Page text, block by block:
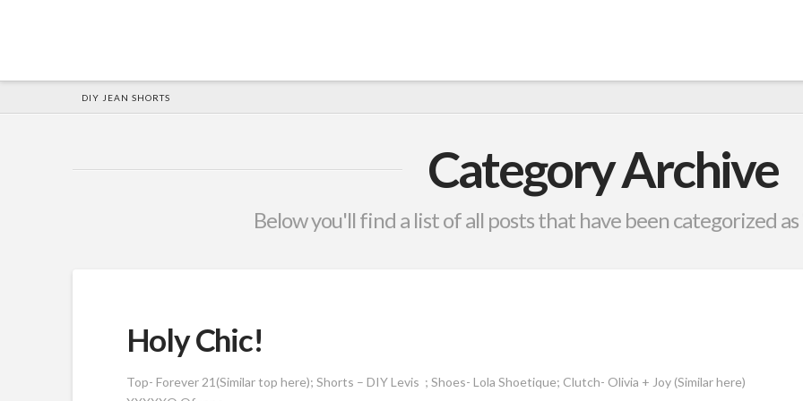
HOME
DIY JEAN SHORTS
Category Archive
Below you'll find a list of all posts that have been categorized as
Holy Chic!
Top- Forever 21(Similar top here); Shorts – DIY Levis ; Shoes- Lola Shoetique; Clutch- Olivia + Joy (Similar here)